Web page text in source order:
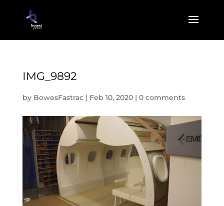
IMG_9892
by BowesFastrac| Feb 10, 2020| 0 comments